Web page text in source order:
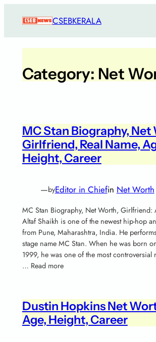
CSEBKERALA
Category: Net
MC Stan Biography, Net
Girlfriend, Real Name,
Height, Career
—byEditor in Chiefin Net Worth
MC Stan Biography, Net Worth, Girlfriend:
Altaf Shaikh is one of the newest hip-hop
from Pune, Maharashtra, India. He
stage name MC Stan. When he was born
1999, he was one of the most controversial
… Read more
Dustin Hopkins Net
Age, Height, Career